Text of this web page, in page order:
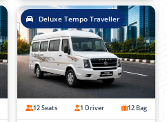
Deluxe Tempo Traveller
12 Seats 1 Driver 12 Bag